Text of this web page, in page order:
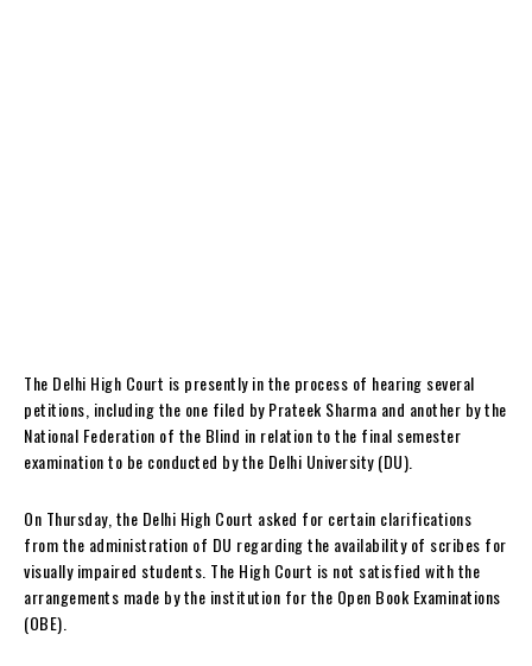
The Delhi High Court is presently in the process of hearing several
petitions, including the one filed by Prateek Sharma and another by the
National Federation of the Blind in relation to the final semester
examination to be conducted by the Delhi University (DU).
On Thursday, the Delhi High Court asked for certain clarifications
from the administration of DU regarding the availability of scribes for
visually impaired students. The High Court is not satisfied with the
arrangements made by the institution for the Open Book Examinations
(OBE).